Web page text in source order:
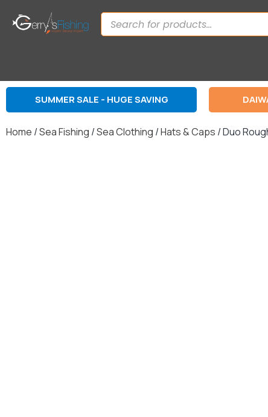
SUMMER SALE - HUGE SAVING
Home /Sea Fishing /Sea Clothing /Hats & Caps / Duo